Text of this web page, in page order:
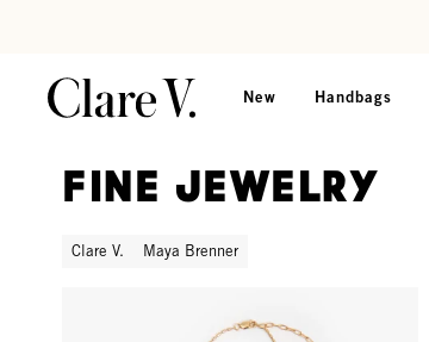
New Handbags
Fine Jewelry
Clare V. Maya Brenner